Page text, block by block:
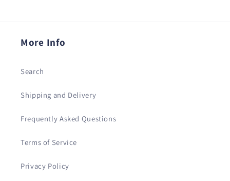
More Info
Search
Shipping and Delivery
Frequently Asked Questions
Terms of Service
Privacy Policy